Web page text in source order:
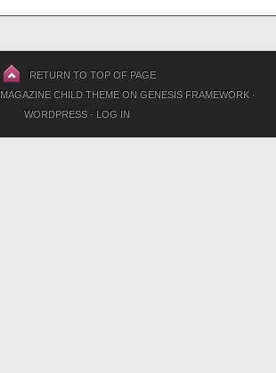
RETURN TO TOP OF PAGE
MAGAZINE CHILD THEMEON GENESIS FRAMEWORK·
WORDPRESS· LOG IN